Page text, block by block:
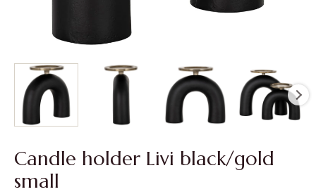
Candle holder Livi black/gold
small